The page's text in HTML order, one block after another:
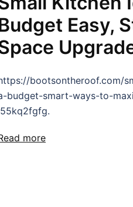
Easy,
bootsontheroof.com/
budget-smart-ways-to-
more